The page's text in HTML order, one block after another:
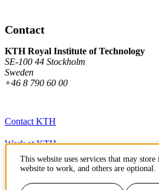
Contact
KTH Royal Institute of Technology
SE-100 44 Stockholm
Sweden
+46 8 790 60 00
Contact KTH
Work at KTH
Press and media
This website uses services that may
website to work, and others are optional.